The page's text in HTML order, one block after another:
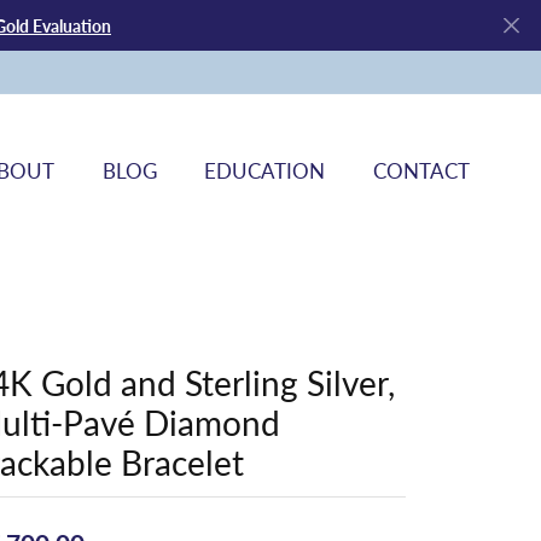
Evaluation
BLOG EDUCATION CONTACT
Gold and Sterling Silver,
Pavé Diamond
Bracelet